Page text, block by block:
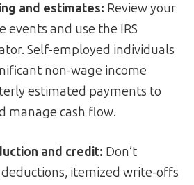
and estimates: Review your
events and use the IRS
Self-employed individuals
non-wage income
estimated payments to
manage cash flow.
and credit: Don’t
itemized write-offs